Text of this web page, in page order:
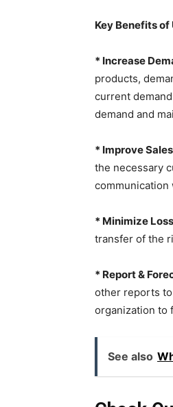
Key Benefits
* Increase
products,
current
demand and
* Improve
the necessary
communication
* Minimize
transfer of the
* Report &
other reports
organization to
See also